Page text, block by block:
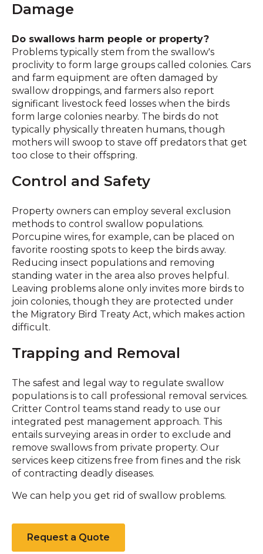
Damage
Do swallows harm people or property?
Problems typically stem from the swallow's
proclivity to form large groups called colonies. Cars
and farm equipment are often damaged by
swallow droppings, and farmers also report
significant livestock feed losses when the birds
form large colonies nearby. The birds do not
typically physically threaten humans, though
mothers will swoop to stave off predators that get
too close to their offspring.
Control and Safety
Property owners can employ several exclusion
methods to control swallow populations.
Porcupine wires, for example, can be placed on
favorite roosting spots to keep the birds away.
Reducing insect populations and removing
standing water in the area also proves helpful.
Leaving problems alone only invites more birds to
join colonies, though they are protected under
the Migratory Bird Treaty Act, which makes action
difficult.
Trapping and Removal
The safest and legal way to regulate swallow
populations is to call professional removal services.
Critter Control teams stand ready to use our
integrated pest management approach. This
entails surveying areas in order to exclude and
remove swallows from private property. Our
services keep citizens free from fines and the risk
of contracting deadly diseases.
We can help you get rid of swallow problems.
Request a Quote